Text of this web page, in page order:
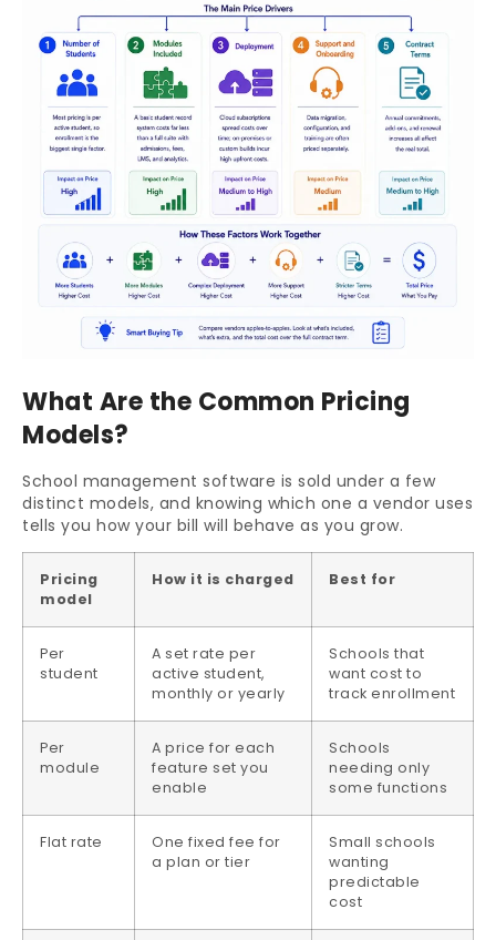
What Are the Common Pricing
Models?
School management software is sold under a few
distinct models, and knowing which one a vendor uses
tells you how your bill will behave as you grow.
Pricing
model
How it is charged Best for
Per
student
A set rate per
active student,
monthly or yearly
Schools that
want cost to
track enrollment
Per
module
A price for each
feature set you
enable
Schools
needing only
some functions
Flat rate
One fixed fee for
a plan or tier
Small schools
wanting
predictable
cost